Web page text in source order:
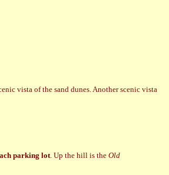
vista of the sand dunes. Another scenic vista
parking lot. Up the hill is the Old